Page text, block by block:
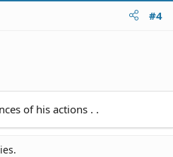
#4
of his actions . .